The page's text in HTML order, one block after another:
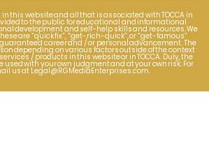
in this website and all that is associated with TOCCA in
to the public for educational and informational
development and self-help skills and resources. We
are “quick fix”, “get-rich-quick”, or “get-famous”
career and / or personal advancement. The
depending on various factors outside of the context
/ products in this website or in TOCCA. Duly, the
with your own judgment and at your own risk. For
us at Legal@RGMediaEnterprises.com.